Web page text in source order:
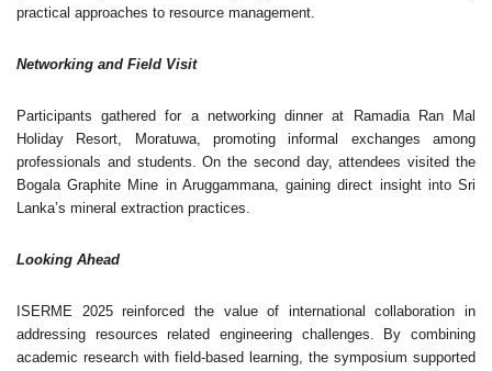
practical approaches to resource management.
Networking and Field Visit
Participants gathered for a networking dinner at Ramadia Ran Mal
Holiday Resort, Moratuwa, promoting informal exchanges among
professionals and students. On the second day, attendees visited the
Bogala Graphite Mine in Aruggammana, gaining direct insight into Sri
Lanka’s mineral extraction practices.
Looking Ahead
ISERME 2025 reinforced the value of international collaboration in
addressing resources related engineering challenges. By combining
academic research with field-based learning, the symposium supported